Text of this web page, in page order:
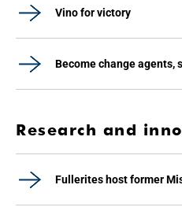
Vino for victory
Become change agents,
Research and
Fullerites host former